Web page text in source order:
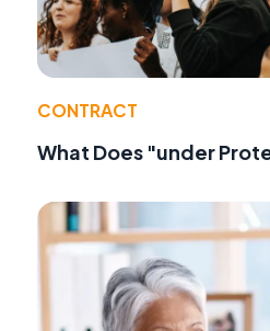
CONTRACT
What Does "under